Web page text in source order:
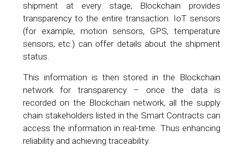
shipment at every stage, Blockchain provides
transparency to the entire transaction. IoT sensors
(for example, motion sensors, GPS, temperature
sensors, etc.) can offer details about the shipment
status.
This information is then stored in the Blockchain
network for transparency – once the data is
recorded on the Blockchain network, all the supply
chain stakeholders listed in the Smart Contracts can
access the information in real-time. Thus enhancing
reliability and achieving traceability.